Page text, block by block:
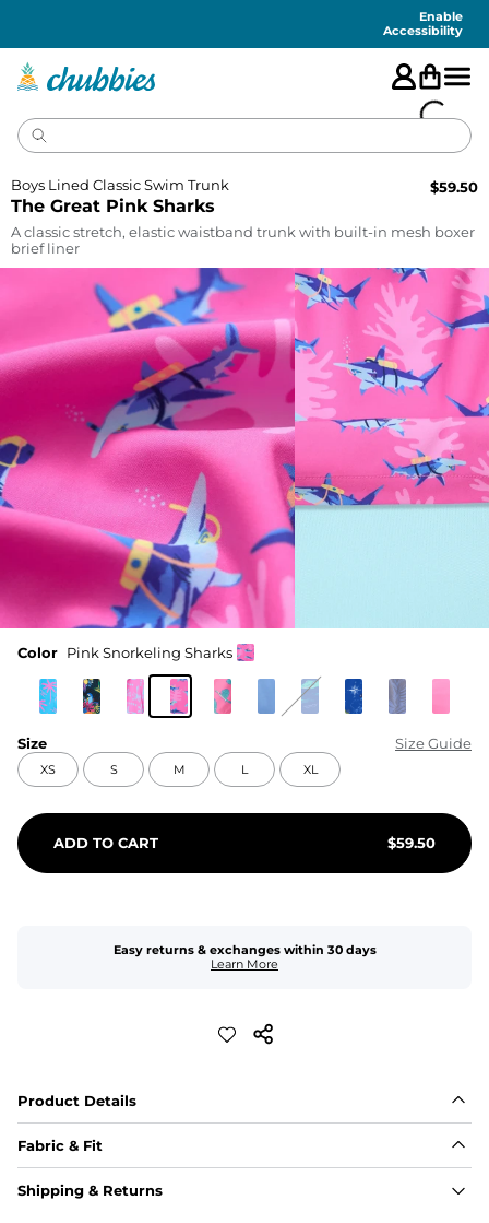
Enable
Accessibility
The Great Pink Sharks
Boys Lined Classic Swim Trunk $59.50
A classic stretch, elastic waistband trunk with built-in mesh boxer
brief liner
Color Pink Snorkeling Sharks
Size Size Guide
XS S M L XL
ADD TO CART $59.50
Easy returns & exchanges within 30 days
Learn More
Product Details
Fabric & Fit
Fabric
Shipping & Returns